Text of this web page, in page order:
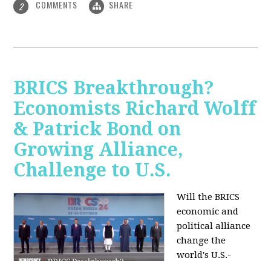
2 COMMENTS SHARE
BRICS Breakthrough?
Economists Richard Wolff
& Patrick Bond on
Growing Alliance,
Challenge to U.S.
Will the BRICS
economic and
political alliance
change the
world's U.S.-